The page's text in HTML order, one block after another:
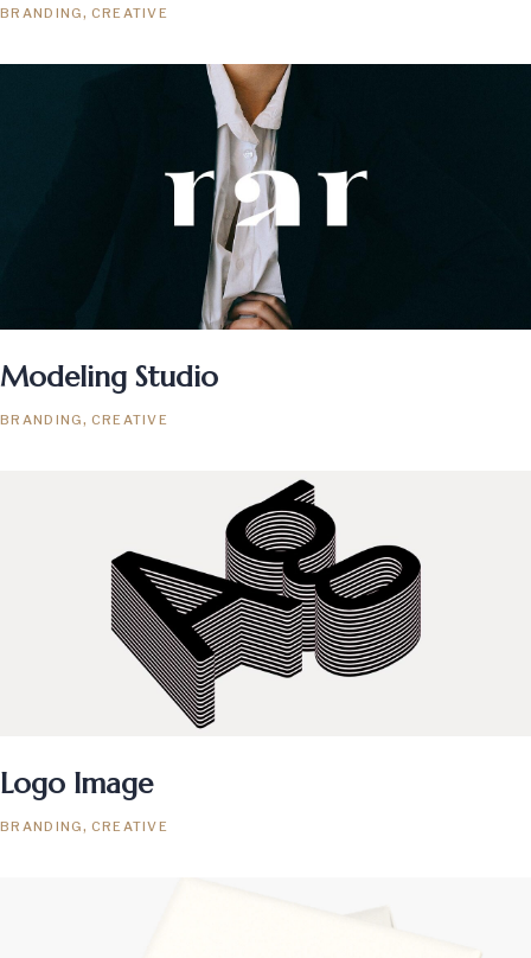
BRANDING CREATIVE
Modeling Studio
BRANDING CREATIVE
Logo Image
BRANDING CREATIVE